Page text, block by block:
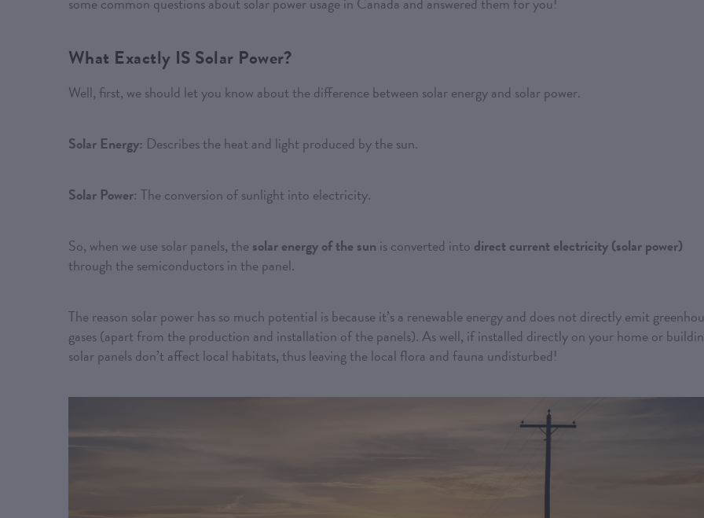
What Exactly IS Solar Power?
Well, first, we should let you know about the difference between solar energy and solar power.
Solar Energy: Describes the heat and light produced by the sun.
Solar Power: The conversion of sunlight into electricity.
So, when we use solar panels, the solar energy of the sun is converted into direct current electricity (solar power)
through the semiconductors in the panel.
The reason solar power has so much potential is because it’s a renewable energy and does not directly emit
gases (apart from the production and installation of the panels). As well, if installed directly on your home or
solar panels don’t affect local habitats, thus leaving the local flora and fauna undisturbed!